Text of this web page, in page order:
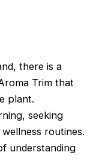
there is a
Trim that
plant.
seeking
routines.
understanding